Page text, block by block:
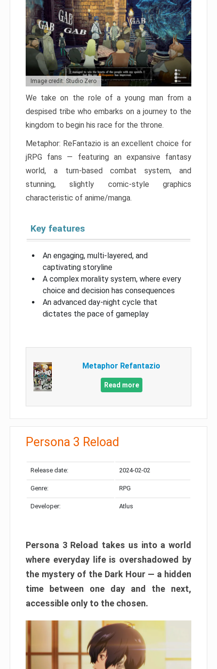
Image credit: Studio Zero
We take on the role of a young man from a
despised tribe who embarks on a journey to the
kingdom to begin his race for the throne.
Metaphor: ReFantazio is an excellent choice for
jRPG fans — featuring an expansive fantasy
world, a turn-based combat system, and
stunning, slightly comic-style graphics
characteristic of anime/manga.
Key features
An engaging, multi-layered, and
captivating storyline
A complex morality system, where every
choice and decision has consequences
An advanced day-night cycle that
dictates the pace of gameplay
Metaphor Refantazio
Read more
Persona 3 Reload
Release date: 2024-02-02
Genre: RPG
Developer: Atlus
Persona 3 Reload takes us into a world
where everyday life is overshadowed by
the mystery of the Dark Hour — a hidden
time between one day and the next,
accessible only to the chosen.